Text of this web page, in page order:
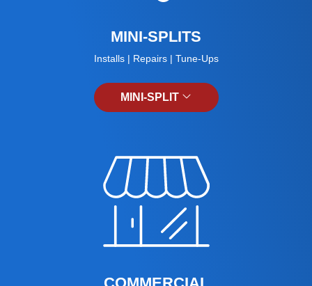
MINI-SPLITS
Installs | Repairs | Tune-Ups
MINI-SPLIT